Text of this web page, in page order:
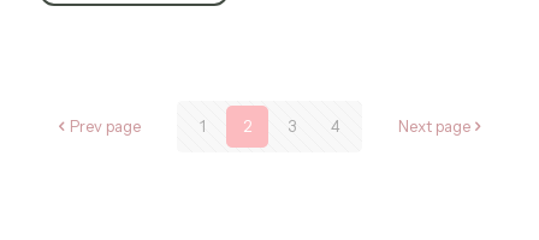
Prev page 1 2 3 4 Next page